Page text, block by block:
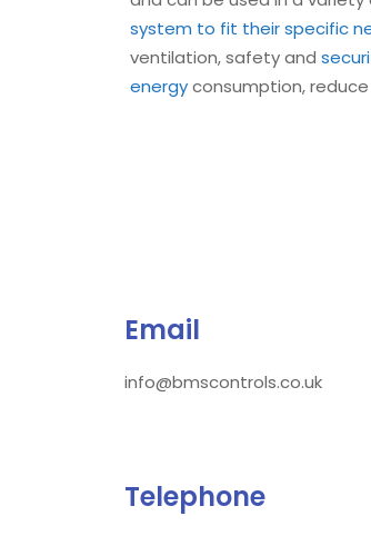
system to fit their specific
ventilation, safety and
energyconsumption,
Email
info@bmscontrols.co.uk
Telephone